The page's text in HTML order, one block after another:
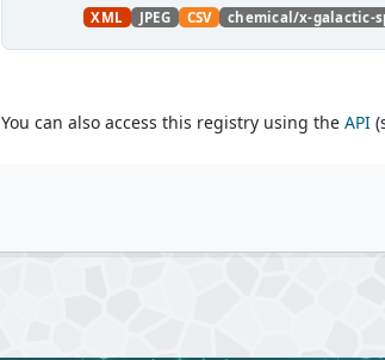
XML JPEG CSV chemical/x-galactic-
You can also access this registry using the API